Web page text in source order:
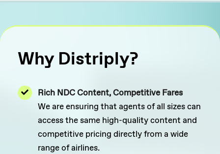
Why Distriply?
Rich NDC Content, Competitive Fares
We are ensuring that agents of all sizes can
access the same high-quality content and
competitive pricing directly from a wide
range of airlines.